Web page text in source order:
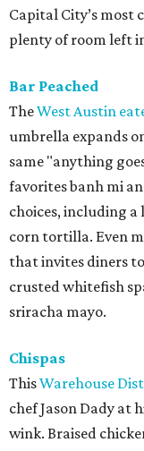
Capital City’s most
plenty of room left
Bar Peached
TheWest Austin
umbrella expands
same "anything
favorites banh mi
choices, including
corn tortilla. Even
that invites diners
crusted whitefish
sriracha mayo.
Chispas
ThisWarehouse
chef Jason Dady at
wink. Braised